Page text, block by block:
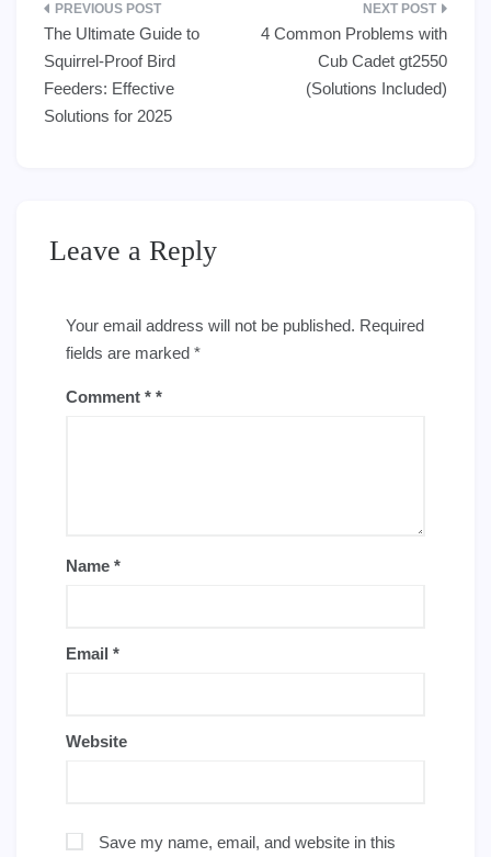
Post
navigation
The Ultimate Guide to
Squirrel-Proof Bird
Feeders: Effective
Solutions for 2025
4 Common Problems with
Cub Cadet gt2550
(Solutions Included)
Leave a Reply
Your email address will not be published. Required
fields are marked *
Comment *
Name *
Email *
Website
Save my name, email, and website in this